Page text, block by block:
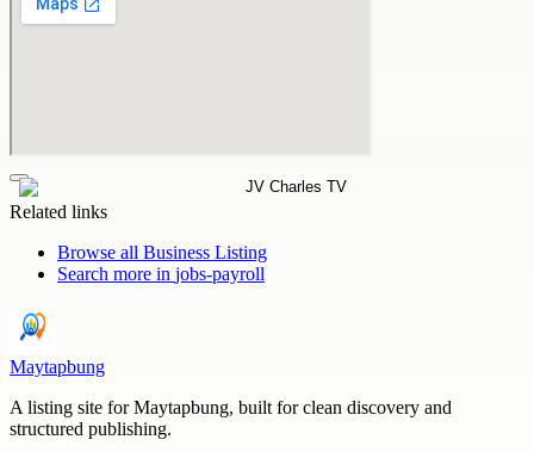
Related links
Browse all Business Listing
Search more in jobs-payroll
Maytapbung
A listing site for Maytapbung, built for clean discovery and
structured publishing.